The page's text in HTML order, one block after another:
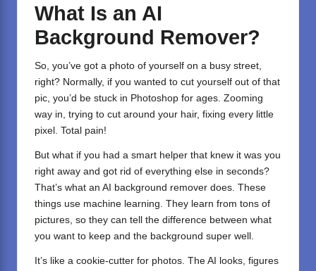
What Is an AI
Background Remover?
So, you’ve got a photo of yourself on a busy street,
right? Normally, if you wanted to cut yourself out of that
pic, you’d be stuck in Photoshop for ages. Zooming
way in, trying to cut around your hair, fixing every little
pixel. Total pain!
But what if you had a smart helper that knew it was you
right away and got rid of everything else in seconds?
That’s what an AI background remover does. These
things use machine learning. They learn from tons of
pictures, so they can tell the difference between what
you want to keep and the background super well.
It’s like a cookie-cutter for photos. The AI looks, figures